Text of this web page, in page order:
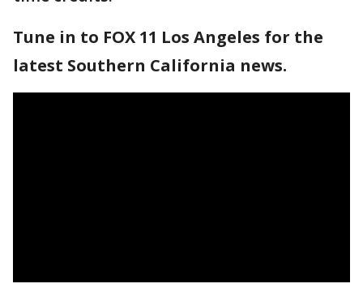
Tune in to FOX 11 Los Angeles for the
latest Southern California news.